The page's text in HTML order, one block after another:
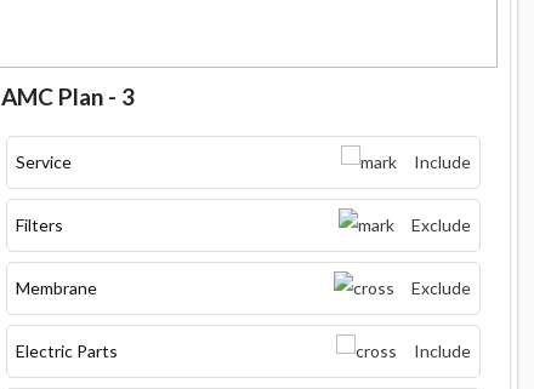
AMC Plan - 3
Service Include
Filters Exclude
Membrane Exclude
Electric Parts Include